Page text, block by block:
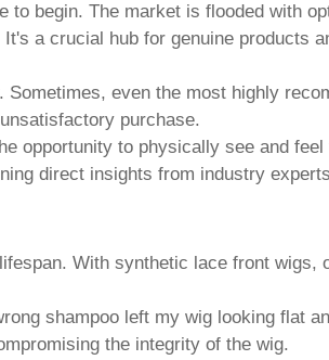
to begin. The market is flooded with
a crucial hub for genuine products
even the most highly
purchase.
opportunity to physically see and
direct insights from industry
With synthetic lace front wigs,
shampoo left my wig looking flat
the integrity of the wig.